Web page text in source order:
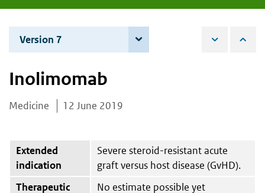
are
here:
Version 7
Inolimomab
Medicine 12 June 2019
Extended
indication
Severe steroid-resistant acute
graft versus host disease (GvHD).
Therapeutic
No estimate possible yet